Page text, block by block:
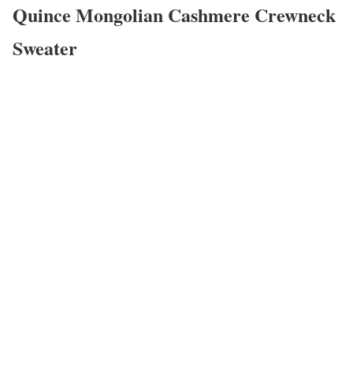
Quince Mongolian Cashmere Crewneck
Sweater